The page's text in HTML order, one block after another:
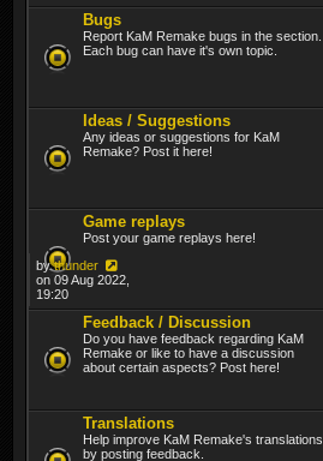
Bugs
Report KaM Remake bugs in the section.
Each bug can have it's own topic.
Ideas / Suggestions
Any ideas or suggestions for KaM
Remake? Post it here!
Game replays
Post your game replays here!
bythunder
on 09 Aug 2022,
19:20
Feedback / Discussion
Do you have feedback regarding KaM
Remake or like to have a discussion
about certain aspects? Post here!
Translations
Help improve KaM Remake's translations
by posting feedback.